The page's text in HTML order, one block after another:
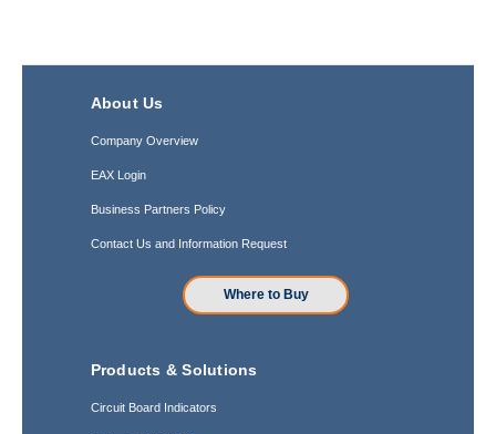
About Us
Company Overview
EAX Login
Business Partners Policy
Contact Us and Information Request
Where to Buy
Products & Solutions
Circuit Board Indicators